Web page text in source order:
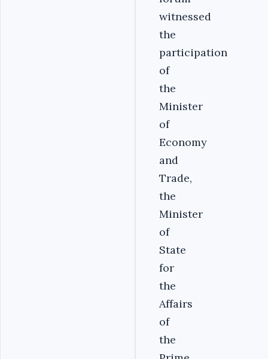
witnessed
the
participation
of
the
Minister
of
Economy
and
Trade,
the
Minister
of
State
for
the
Affairs
of
the